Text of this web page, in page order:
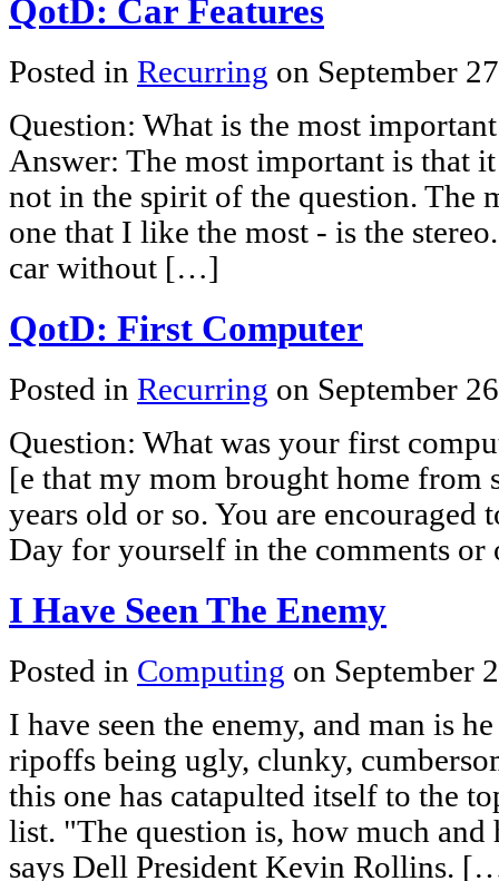
QotD: Car Features
Posted in Recurring on September
Question: What is the most
Answer: The most important is that
not in the spirit of the question. The
one that I like the most - is the
car without […]
QotD: First Computer
Posted in Recurring on September
Question: What was your first
[e that my mom brought home from
years old or so. You are encouraged
Day for yourself in the comments or
I Have Seen The Enemy
Posted in Computing on September
I have seen the enemy, and man is
ripoffs being ugly, clunky,
this one has catapulted itself to the
list. "The question is, how much
says Dell President Kevin Rollins.